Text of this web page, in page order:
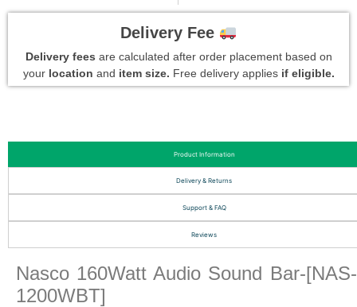
Delivery Fee
Delivery fees are calculated after order placement based on
your location and item size. Free delivery applies if eligible.
Product Information
Delivery & Returns
Support & FAQ
Reviews
Nasco 160Watt Audio Sound Bar-
1200WBT]